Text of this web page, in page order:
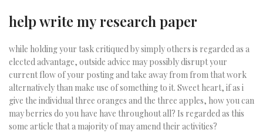
help write my research paper
while holding your task critiqued by simply others is regarded as a
elected advantage, outside advice may possibly disrupt your
current flow of your posting and take away from from that work
alternatively than make use of something to it. Sweet heart, if as i
give the individual three oranges and the three apples, how you can
may berries do you have have throughout all? Is regarded as this
some article that a majority of may amend their activities?